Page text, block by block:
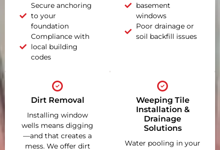
Secure anchoring
to your
foundation
Compliance with
local building
codes
basement
windows
Poor drainage or
soil backfill issues
Dirt Removal
Installing window
wells means digging
—and that creates a
mess. We offer dirt
Weeping Tile
Installation &
Drainage
Solutions
Water pooling in your